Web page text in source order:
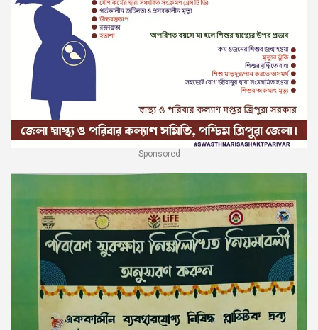
Sponsored